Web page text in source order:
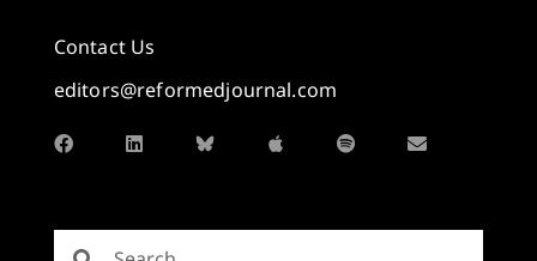
Contact Us
editors@reformedjournal.com